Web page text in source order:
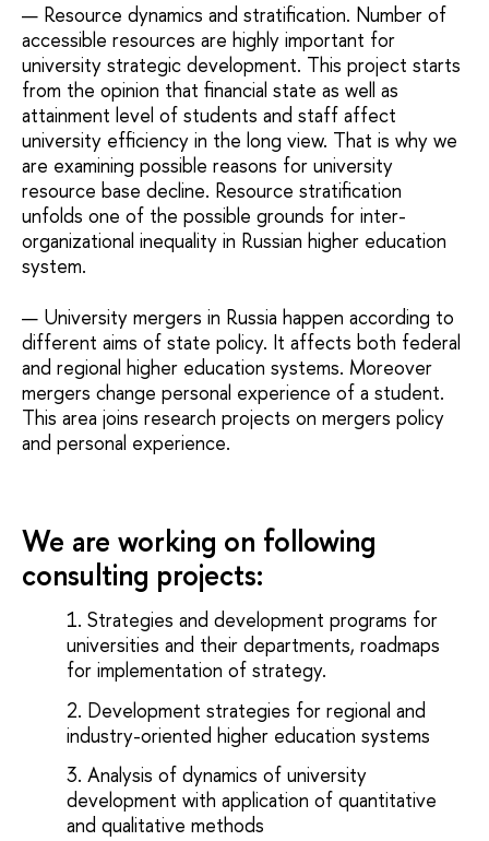
Resource dynamics and stratification. Number of
accessible resources are highly important for
university strategic development. This project starts
from the opinion that financial state as well as
attainment level of students and staff affect
university efficiency in the long view. That is why we
are examining possible reasons for university
resource base decline. Resource stratification
unfolds one of the possible grounds for inter-
organizational inequality in Russian higher education
system.
University mergers in Russia happen according to
different aims of state policy. It affects both federal
and regional higher education systems. Moreover
mergers change personal experience of a student.
This area joins research projects on mergers policy
and personal experience.
We are working on following
consulting projects:
Strategies and development programs for
universities and their departments, roadmaps
for implementation of strategy.
Development strategies for regional and
industry-oriented higher education systems
Analysis of dynamics of university
development with application of quantitative
and qualitative methods